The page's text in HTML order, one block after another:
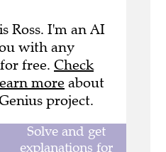
Ross. I'm an AI
with any
free. Check
more about
project.